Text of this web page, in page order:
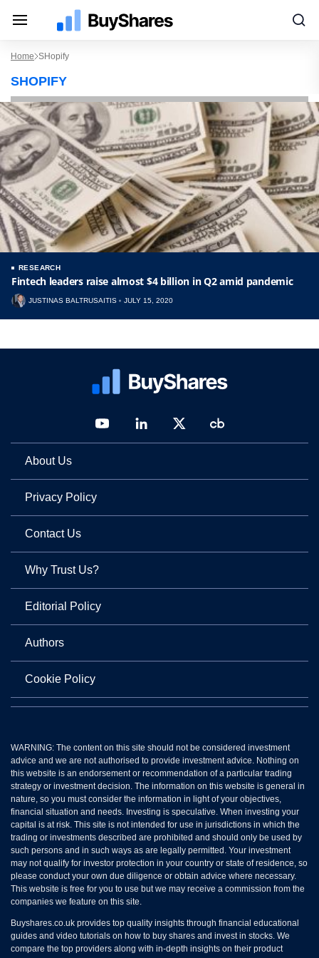
Home SHopify
SHOPIFY
RESEARCH
Fintech leaders raise almost $4 billion in Q2 amid pandemic
JUSTINAS BALTRUSAITIS JULY 15, 2020
About Us
Privacy Policy
Contact Us
Why Trust Us?
Editorial Policy
Authors
Cookie Policy
WARNING: The content on this site should not be considered investment
advice and we are not authorised to provide investment advice. Nothing on
this website is an endorsement or recommendation of a particular trading
strategy or investment decision. The information on this website is general in
nature, so you must consider the information in light of your objectives,
financial situation and needs. Investing is speculative. When investing your
capital is at risk. This site is not intended for use in jurisdictions in which the
trading or investments described are prohibited and should only be used by
such persons and in such ways as are legally permitted. Your investment
may not qualify for investor protection in your country or state of residence, so
please conduct your own due diligence or obtain advice where necessary.
This website is free for you to use but we may receive a commission from the
companies we feature on this site.
Buyshares.co.uk provides top quality insights through financial educational
guides and video tutorials on how to buy shares and invest in stocks. We
compare the top providers along with in-depth insights on their product